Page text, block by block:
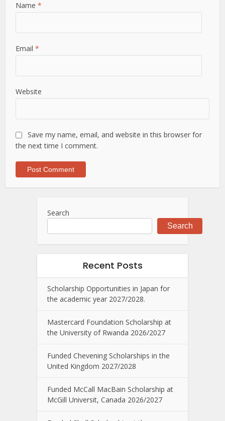
Name*
Email*
Website
Save my name, email, and website in this browser for
the next time I comment.
Search
Search
Recent Posts
Scholarship Opportunities in Japan for
the academic year 2027/2028.
Mastercard Foundation Scholarship at
the University of Rwanda 2026/2027
Funded Chevening Scholarships in the
United Kingdom 2027/2028
Funded McCall MacBain Scholarship at
McGill Universit, Canada 2026/2027